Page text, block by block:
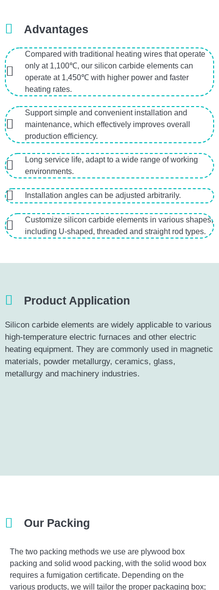
Advantages
Compared with traditional heating wires that operate
only at 1,100℃, our silicon carbide elements can
operate at 1,450℃ with higher power and faster
heating rates.
Support simple and convenient installation and
maintenance, which effectively improves overall
production efficiency.
Long service life, adapt to a wide range of working
environments.
Installation angles can be adjusted arbitrarily.
Customize silicon carbide elements in various shapes,
including U-shaped, threaded and straight rod types.
Product Application
Silicon carbide elements are widely applicable to various
high-temperature electric furnaces and other electric
heating equipment. They are commonly used in magnetic
materials, powder metallurgy, ceramics, glass,
metallurgy and machinery industries.
Our Packing​
The two packing methods we use are plywood box
packing and solid wood packing, with the solid wood box
requires a fumigation certificate. Depending on the
various products, we will tailor the proper packaging box;